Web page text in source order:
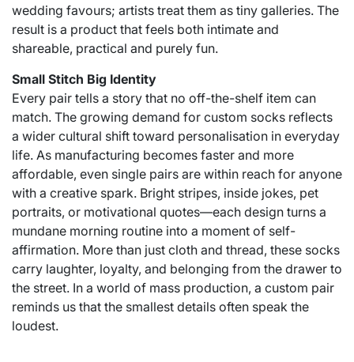
wedding favours; artists treat them as tiny galleries. The
result is a product that feels both intimate and
shareable, practical and purely fun.
Small Stitch Big Identity
Every pair tells a story that no off-the-shelf item can
match. The growing demand for custom socks reflects
a wider cultural shift toward personalisation in everyday
life. As manufacturing becomes faster and more
affordable, even single pairs are within reach for anyone
with a creative spark. Bright stripes, inside jokes, pet
portraits, or motivational quotes—each design turns a
mundane morning routine into a moment of self-
affirmation. More than just cloth and thread, these socks
carry laughter, loyalty, and belonging from the drawer to
the street. In a world of mass production, a custom pair
reminds us that the smallest details often speak the
loudest.